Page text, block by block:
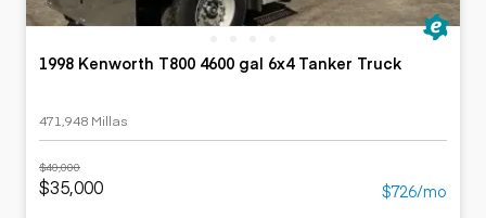
1998 Kenworth T800 4600 gal 6x4 Tanker Truck
471,948 Millas
$40,000
$35,000 $726/mo